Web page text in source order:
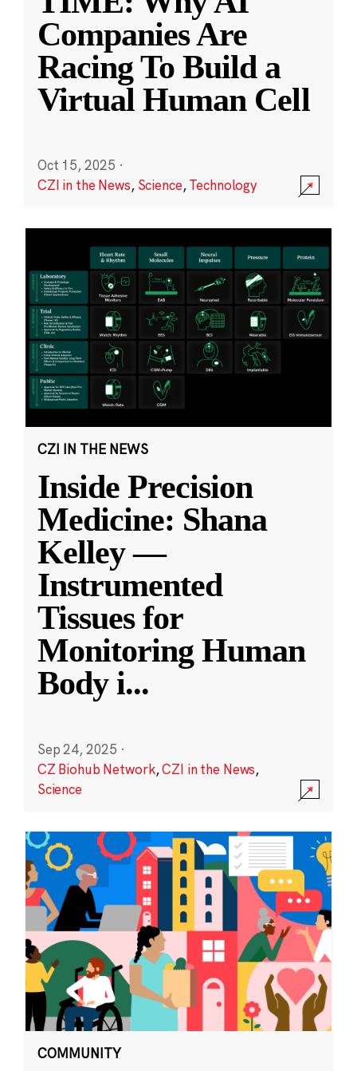
Companies Are
Racing To Build a
Virtual Human Cell
Oct 15, 2025 ·
CZI in the News, Science,Technology
CZI IN THE NEWS
Inside Precision
Medicine: Shana
Kelley —
Instrumented
Tissues for
Monitoring Human
Body i...
Sep 24, 2025 ·
CZ Biohub Network,CZI in the News,
Science
COMMUNITY